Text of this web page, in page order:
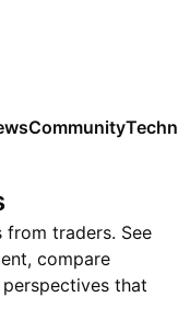
Community
from traders. See
compare
that